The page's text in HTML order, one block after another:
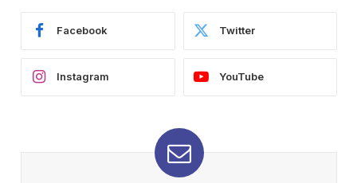
Facebook Twitter
Instagram YouTube